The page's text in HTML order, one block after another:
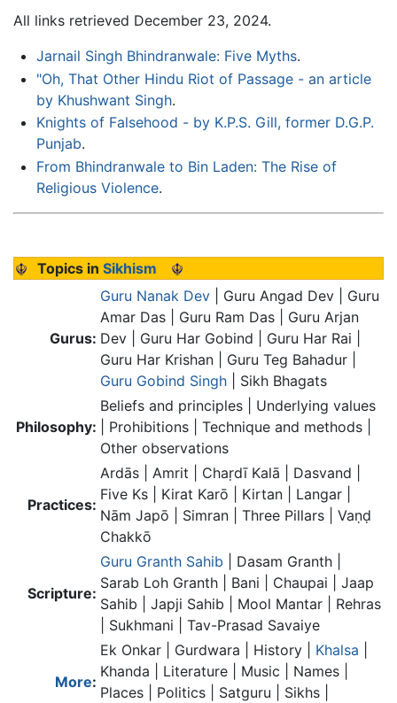
All links retrieved December 23, 2024.
Jarnail Singh Bhindranwale: Five Myths.
"Oh, That Other Hindu Riot of Passage - an article
by Khushwant Singh.
Knights of Falsehood - by K.P.S. Gill, former D.G.P.
Punjab.
From Bhindranwale to Bin Laden: The Rise of
Religious Violence.
Topics in Sikhism
Gurus:
Guru Nanak Dev | Guru Angad Dev | Guru
Amar Das | Guru Ram Das | Guru Arjan
Dev | Guru Har Gobind | Guru Har Rai |
Guru Har Krishan | Guru Teg Bahadur |
Guru Gobind Singh | Sikh Bhagats
Philosophy:
Beliefs and principles | Underlying values
| Prohibitions | Technique and methods |
Other observations
Practices:
Ardās | Amrit | Chaṛdī Kalā | Dasvand |
Five Ks | Kirat Karō | Kirtan | Langar |
Nām Japō | Simran | Three Pillars | Vaṇḍ
Chakkō
Scripture:
Guru Granth Sahib | Dasam Granth |
Sarab Loh Granth | Bani | Chaupai | Jaap
Sahib | Japji Sahib | Mool Mantar | Rehras
| Sukhmani | Tav-Prasad Savaiye
More:
Ek Onkar | Gurdwara | History | Khalsa
Khanda | Literature | Music | Names |
Places | Politics | Satguru | Sikhs |